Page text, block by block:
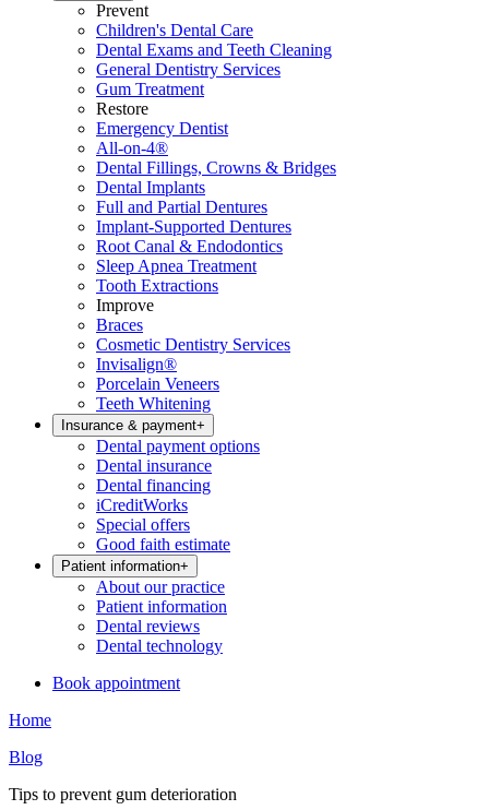
Prevent
Children's Dental Care
Dental Exams and Teeth Cleaning
General Dentistry Services
Gum Treatment
Restore
Emergency Dentist
All-on-4®
Dental Fillings, Crowns & Bridges
Dental Implants
Full and Partial Dentures
Implant-Supported Dentures
Root Canal & Endodontics
Sleep Apnea Treatment
Tooth Extractions
Improve
Braces
Cosmetic Dentistry Services
Invisalign®
Porcelain Veneers
Teeth Whitening
Insurance & payment+
Dental payment options
Dental insurance
Dental financing
iCreditWorks
Special offers
Good faith estimate
Patient information+
About our practice
Patient information
Dental reviews
Dental technology
Book appointment
Home
Blog
Tips to prevent gum deterioration